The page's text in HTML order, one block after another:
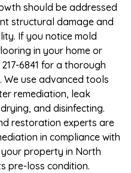
should be addressed
structural damage and
If you notice mold
in your home or
6841 for a thorough
We use advanced tools
remediation, leak
and disinfecting.
restoration experts are
in compliance with
property in North
pre-loss condition.